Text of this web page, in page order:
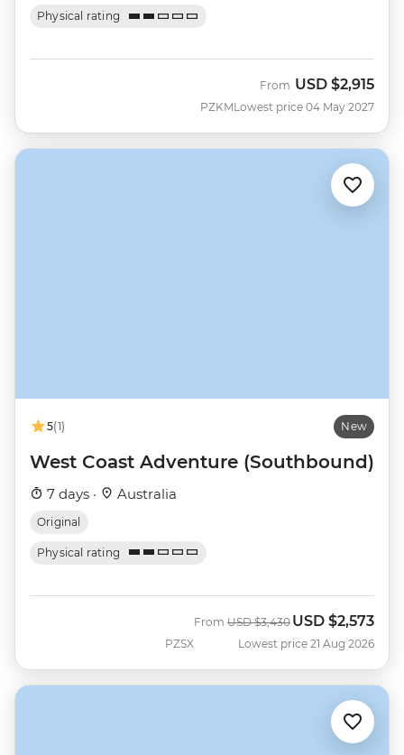
Physical rating
PZKM
From USD $2,915
Lowest price 04 May 2027
5(1) New
West Coast Adventure (Southbound)
7 days · Australia
Original
Physical rating
PZSX
From Was
USD $3,430 Now
USD $2,573
Lowest price 21 Aug 2026